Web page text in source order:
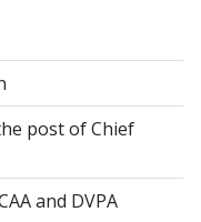
post of Chief
and DVPA